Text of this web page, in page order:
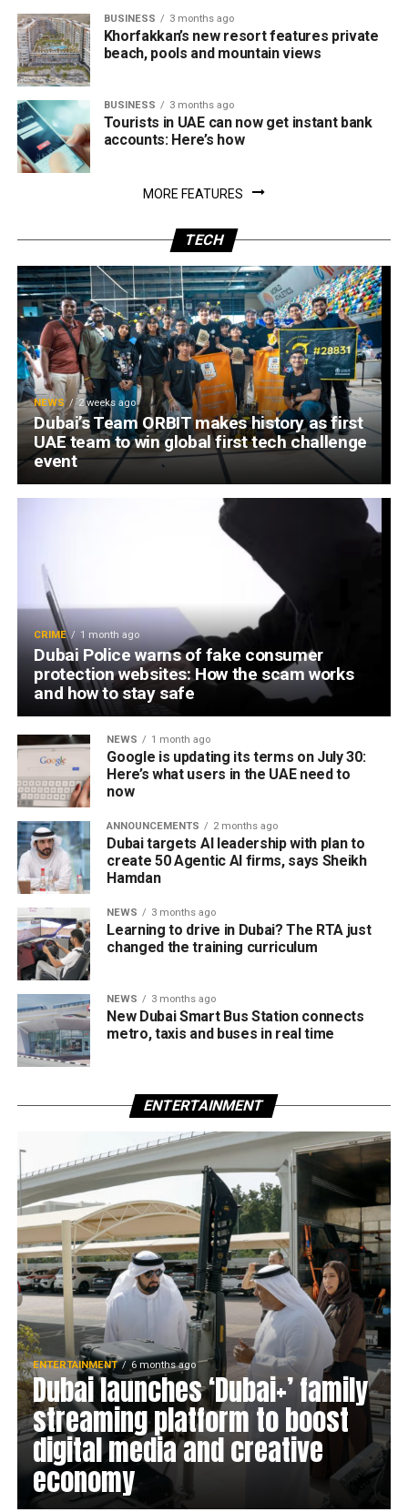
BUSINESS 3 months ago
Khorfakkan’s new resort features private
beach, pools and mountain views
BUSINESS 3 months ago
Tourists in UAE can now get instant bank
accounts: Here’s how
MORE FEATURES
TECH
NEWS 2 weeks ago
Dubai’s Team ORBIT makes history as first
UAE team to win global first tech challenge
event
CRIME 1 month ago
Dubai Police warns of fake consumer
protection websites: How the scam works
and how to stay safe
NEWS 1 month ago
Google is updating its terms on July 30:
Here’s what users in the UAE need to
now
ANNOUNCEMENTS 2 months ago
Dubai targets AI leadership with plan to
create 50 Agentic AI firms, says Sheikh
Hamdan
NEWS 3 months ago
Learning to drive in Dubai? The RTA just
changed the training curriculum
NEWS 3 months ago
New Dubai Smart Bus Station connects
metro, taxis and buses in real time
ENTERTAINMENT
ENTERTAINMENT 6 months ago
Dubai launches ‘Dubai+’ family
streaming platform to boost
digital media and creative
economy